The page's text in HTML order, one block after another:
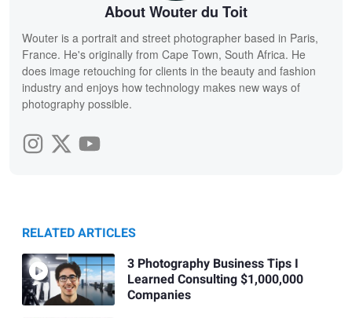
About Wouter du Toit
Wouter is a portrait and street photographer based in Paris,
France. He's originally from Cape Town, South Africa. He
does image retouching for clients in the beauty and fashion
industry and enjoys how technology makes new ways of
photography possible.
RELATED ARTICLES
3 Photography Business Tips I
Learned Consulting $1,000,000
Companies